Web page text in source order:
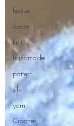
festive
decor
knit
handmade
pattern
silk
yarn
Crochet